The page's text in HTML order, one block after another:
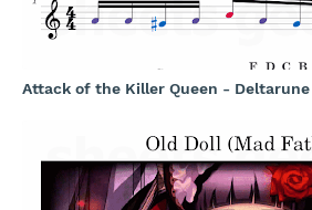
Attack of the Killer Queen - Deltarune